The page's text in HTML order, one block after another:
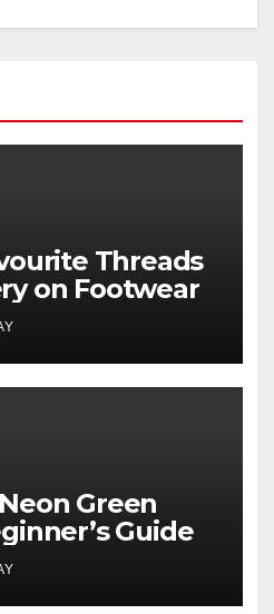
Threads
on Footwear
Green
Guide